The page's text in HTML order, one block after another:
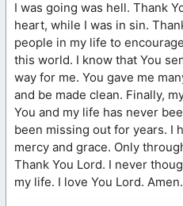
I was going was hell. Thank
heart, while I was in sin.
people in my life to
this world. I know that You
way for me. You gave me
and be made clean. Finally,
You and my life has never
been missing out for years. I
mercy and grace. Only
Thank You Lord. I never
my life. I love You Lord. Amen.